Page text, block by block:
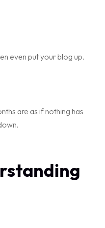
even put your blog up.
are as if nothing has